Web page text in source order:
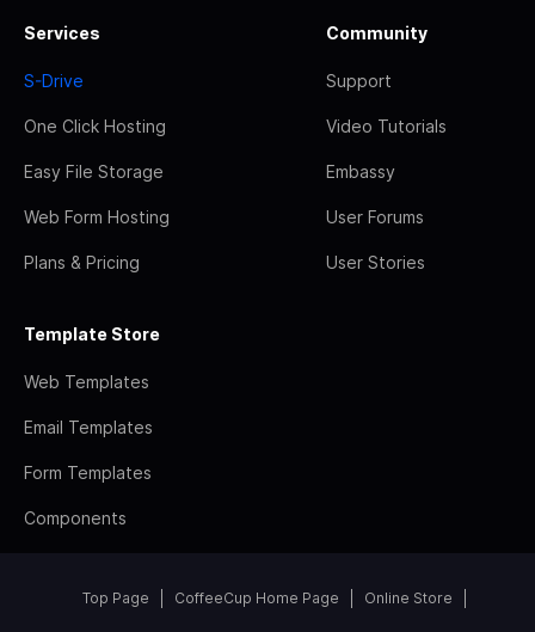
Services
S-Drive
One Click Hosting
Easy File Storage
Web Form Hosting
Plans & Pricing
Community
Support
Video Tutorials
Embassy
User Forums
User Stories
Template Store
Web Templates
Email Templates
Form Templates
Components
Top Page CoffeeCup Home Page Online Store